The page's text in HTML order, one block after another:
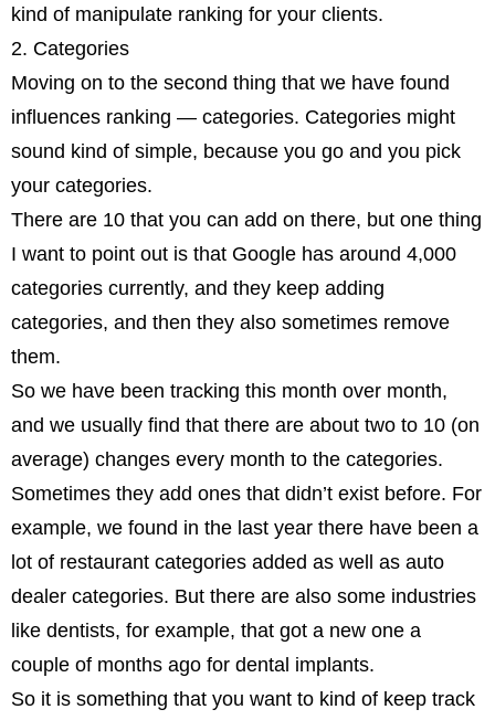
kind of manipulate ranking for your clients.
2. Categories
Moving on to the second thing that we have found
influences ranking — categories. Categories might
sound kind of simple, because you go and you pick
your categories.
There are 10 that you can add on there, but one thing
I want to point out is that Google has around 4,000
categories currently, and they keep adding
categories, and then they also sometimes remove
them.
So we have been tracking this month over month,
and we usually find that there are about two to 10 (on
average) changes every month to the categories.
Sometimes they add ones that didn’t exist before. For
example, we found in the last year there have been a
lot of restaurant categories added as well as auto
dealer categories. But there are also some industries
like dentists, for example, that got a new one a
couple of months ago for dental implants.
So it is something that you want to kind of keep track